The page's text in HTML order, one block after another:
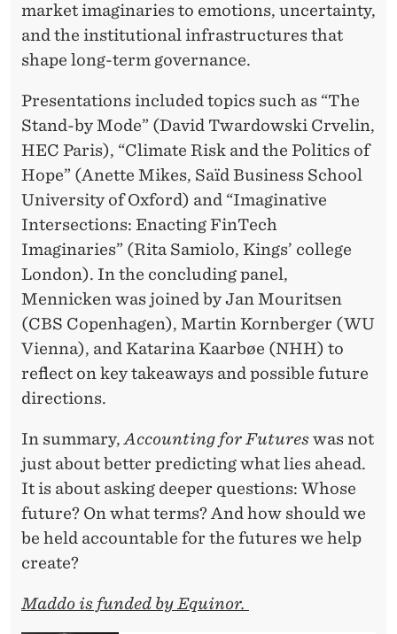
market imaginaries to emotions, uncertainty,
and the institutional infrastructures that
shape long-term governance.
Presentations included topics such as “The
Stand-by Mode” (David Twardowski Crvelin,
HEC Paris), “Climate Risk and the Politics of
Hope” (Anette Mikes, Saïd Business School
University of Oxford) and “Imaginative
Intersections: Enacting FinTech
Imaginaries” (Rita Samiolo, Kings’ college
London). In the concluding panel,
Mennicken was joined by Jan Mouritsen
(CBS Copenhagen), Martin Kornberger (WU
Vienna), and Katarina Kaarbøe (NHH) to
reflect on key takeaways and possible future
directions.
In summary,Accounting for Futureswas not
just about better predicting what lies ahead.
It is about asking deeper questions: Whose
future? On what terms? And how should we
be held accountable for the futures we help
create?
Maddo is funded by Equinor.